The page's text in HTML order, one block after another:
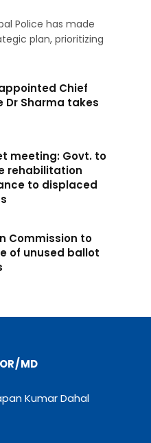
Police has made
plan, prioritizing
Chief
Dr Sharma takes
meeting: Govt. to
rehabilitation
to displaced
Commission to
of unused ballot
MD
Kumar Dahal